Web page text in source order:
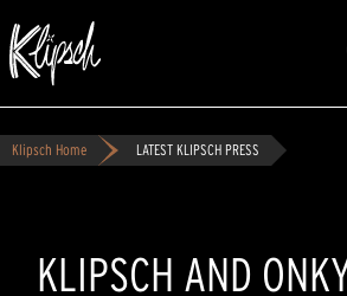
Klipsch Home LATEST KLIPSCH PRESS
KLIPSCH AND